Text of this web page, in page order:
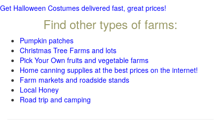
Get Halloween Costumes delivered fast, great prices!
Find other types of farms:
Pumpkin patches
Christmas Tree Farms and lots
Pick Your Own fruits and vegetable farms
Home canning supplies at the best prices on the internet!
Farm markets and roadside stands
Local Honey
Road trip and camping